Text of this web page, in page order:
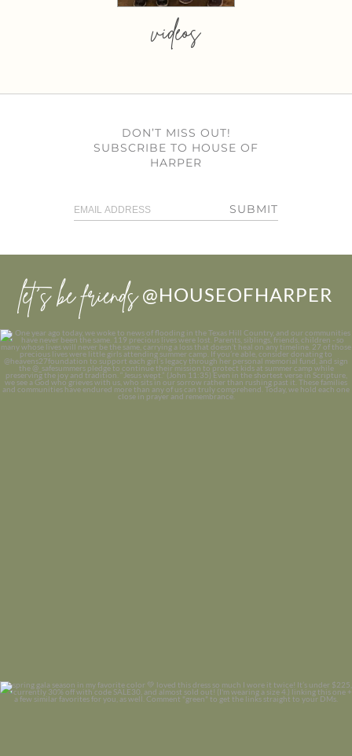
videos
DON’T MISS OUT!
SUBSCRIBE TO HOUSE OF
HARPER
SUBMIT
let’s be friends @HOUSEOFHARPER